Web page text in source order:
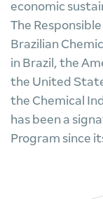
economic
The
Brazilian
in Brazil, the
the United
the Chemical
has been a
Program since